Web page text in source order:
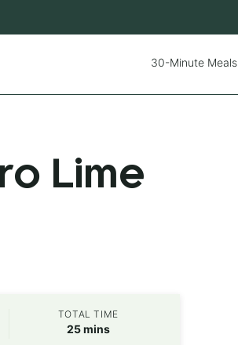
30-Minute Meals
Lime
TOTAL TIME
25minutes
mins